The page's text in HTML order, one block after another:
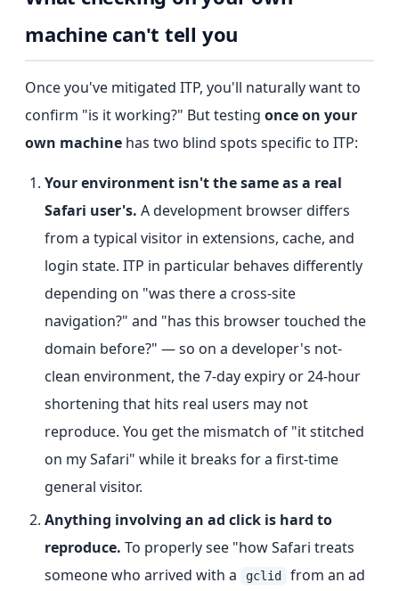
machine can't tell you
Once you've mitigated ITP, you'll naturally want to
confirm "is it working?" But testing once on your
own machine has two blind spots specific to ITP:
Your environment isn't the same as a real
Safari user's. A development browser differs
from a typical visitor in extensions, cache, and
login state. ITP in particular behaves differently
depending on "was there a cross-site
navigation?" and "has this browser touched the
domain before?" — so on a developer's not-
clean environment, the 7-day expiry or 24-hour
shortening that hits real users may not
reproduce. You get the mismatch of "it stitched
on my Safari" while it breaks for a first-time
general visitor.
Anything involving an ad click is hard to
reproduce. To properly see "how Safari treats
someone who arrived with a
gclid
from an ad